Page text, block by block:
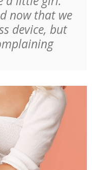
now that we
device, but